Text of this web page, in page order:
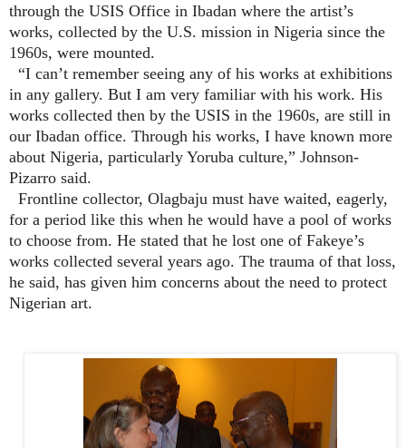
through the USIS Office in Ibadan where the artist’s
works, collected by the U.S. mission in Nigeria since the
1960s, were mounted.
“I can’t remember seeing any of his works at exhibitions
in any gallery. But I am very familiar with his work. His
works collected then by the USIS in the 1960s, are still in
our Ibadan office. Through his works, I have known more
about Nigeria, particularly Yoruba culture,” Johnson-
Pizarro said.
Frontline collector, Olagbaju must have waited, eagerly,
for a period like this when he would have a pool of works
to choose from. He stated that he lost one of Fakeye’s
works collected several years ago. The trauma of that loss,
he said, has given him concerns about the need to protect
Nigerian art.